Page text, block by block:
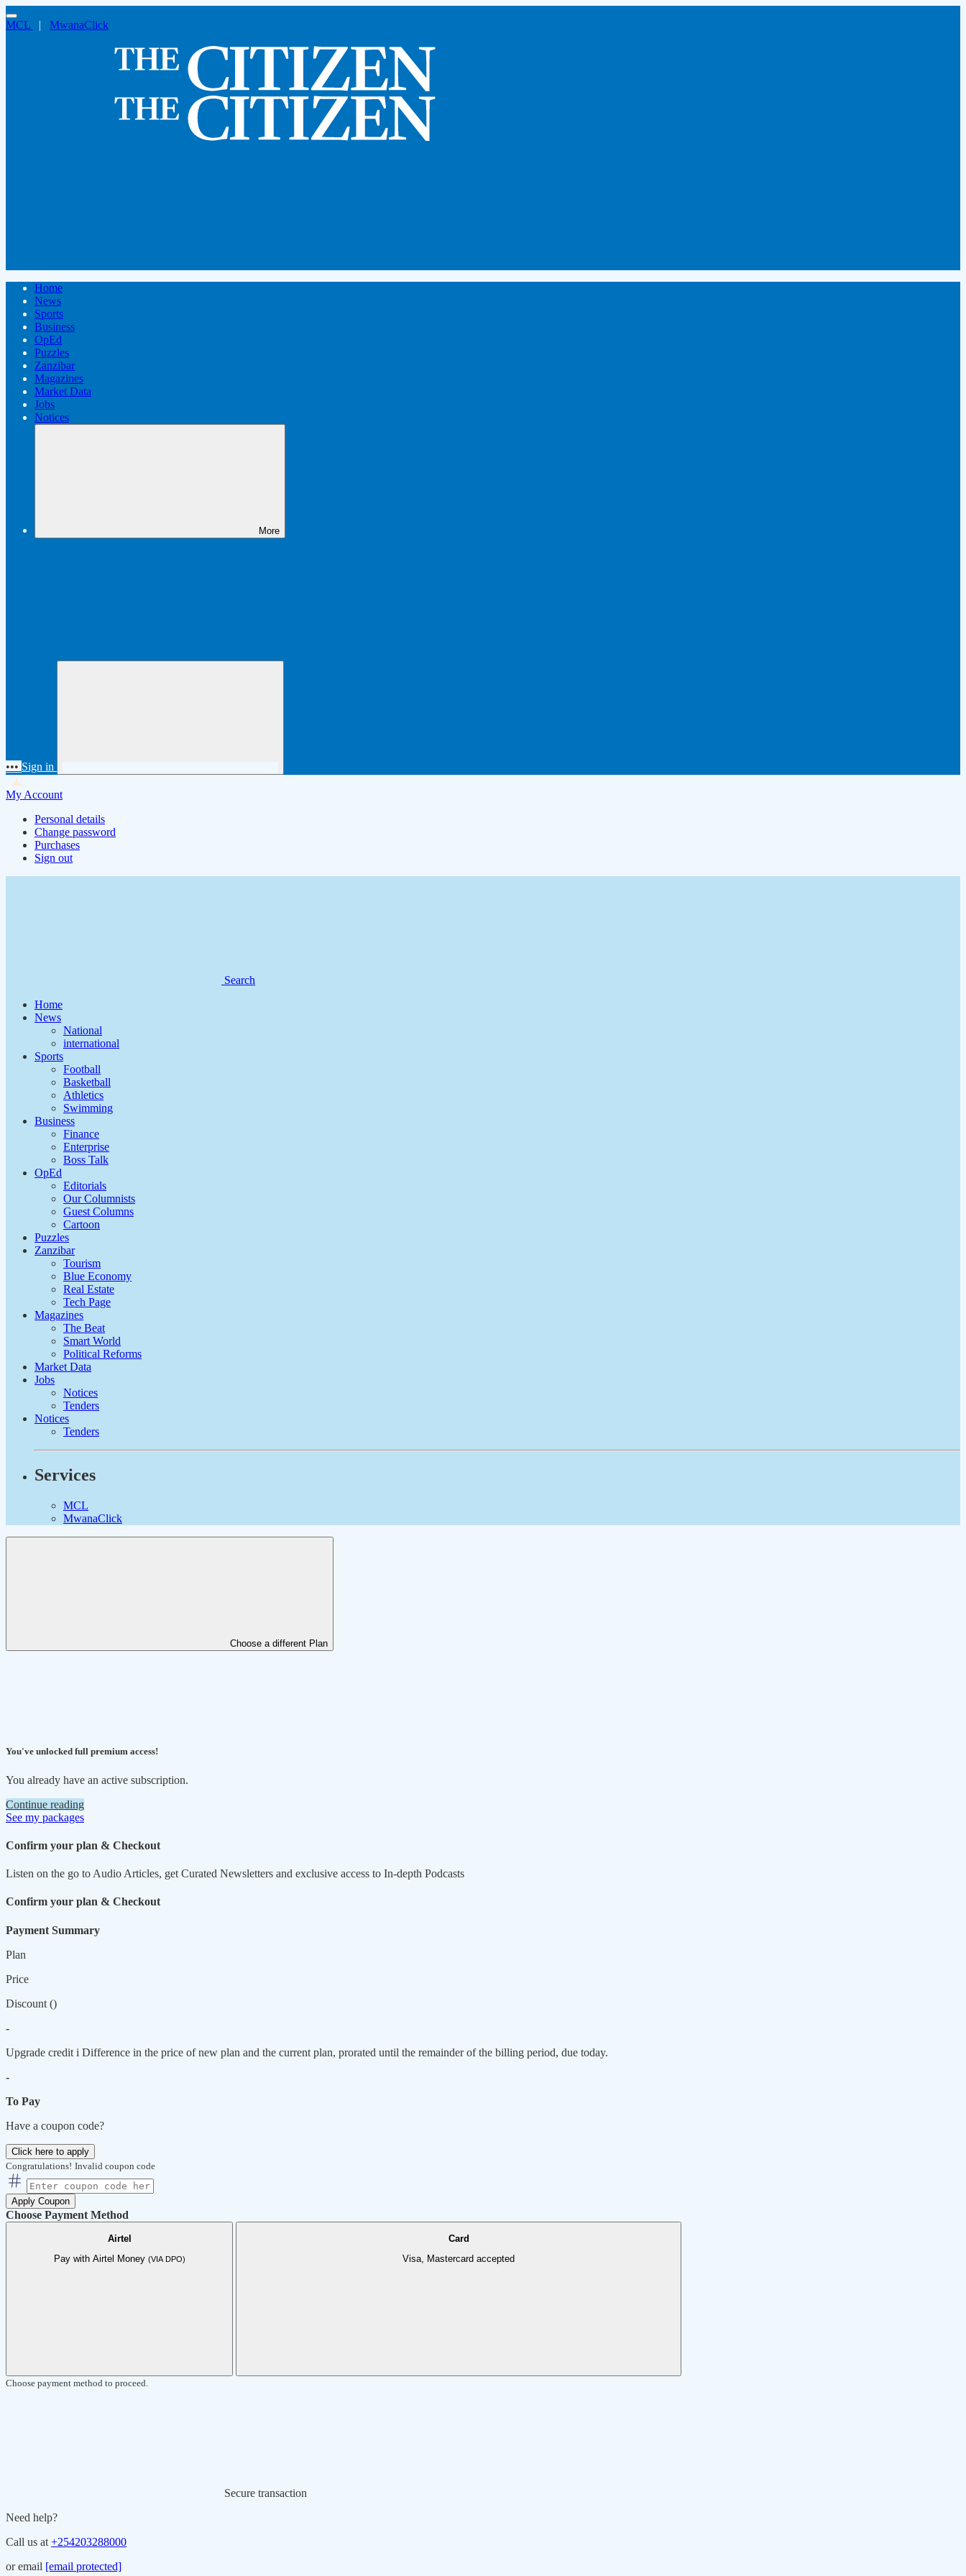
MCL | MwanaClick
Home
News
Sports
Business
OpEd
Puzzles
Zanzibar
Magazines
Market Data
Jobs
Notices
More
••• Sign in
My Account
Personal details
Change password
Purchases
Sign out
Search
Home
News
National
international
Sports
Football
Basketball
Athletics
Swimming
Business
Finance
Enterprise
Boss Talk
OpEd
Editorials
Our Columnists
Guest Columns
Cartoon
Puzzles
Zanzibar
Tourism
Blue Economy
Real Estate
Tech Page
Magazines
The Beat
Smart World
Political Reforms
Market Data
Jobs
Notices
Tenders
Notices
Tenders
Services
MCL
MwanaClick
Choose a different Plan
You've unlocked full premium access!
You already have an active subscription.
Continue reading
See my packages
Confirm your plan & Checkout
Listen on the go to Audio Articles, get Curated Newsletters and exclusive access to In-depth Podcasts
Confirm your plan & Checkout
Payment Summary
Plan
Price
Discount ()
-
Upgrade credit i Difference in the price of new plan and the current plan, prorated until the remainder of the billing period, due today.
-
To Pay
Have a coupon code?
Click here to apply
Congratulations! Invalid coupon code
Apply Coupon
Choose Payment Method
Airtel
Pay with Airtel Money (VIA DPO)
Card
Visa, Mastercard accepted
Choose payment method to proceed.
Secure transaction
Need help?
Call us at +254203288000
or email [email protected]